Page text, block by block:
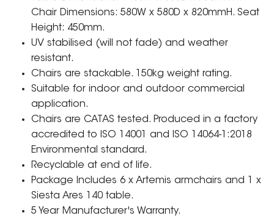
Chair Dimensions: 580W x 580D x 820mmH. Seat
Height: 450mm.
UV stabilised (will not fade) and weather
resistant.
Chairs are stackable. 150kg weight rating.
Suitable for indoor and outdoor commercial
application.
Chairs are CATAS tested. Produced in a factory
accredited to ISO 14001 and ISO 14064-1:2018
Environmental standard.
Recyclable at end of life.
Package Includes 6 x Artemis armchairs and 1 x
Siesta Ares 140 table.
5 Year Manufacturer's Warranty.